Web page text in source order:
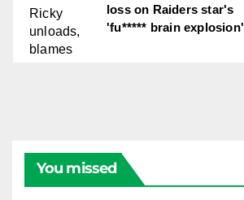
loss on Raiders star's
'fu***** brain explosion'
You missed